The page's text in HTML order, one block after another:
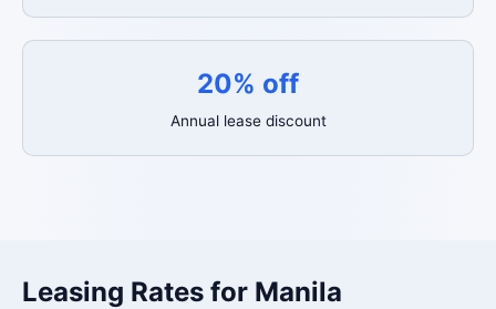
20% off
Annual lease discount
Leasing Rates for Manila